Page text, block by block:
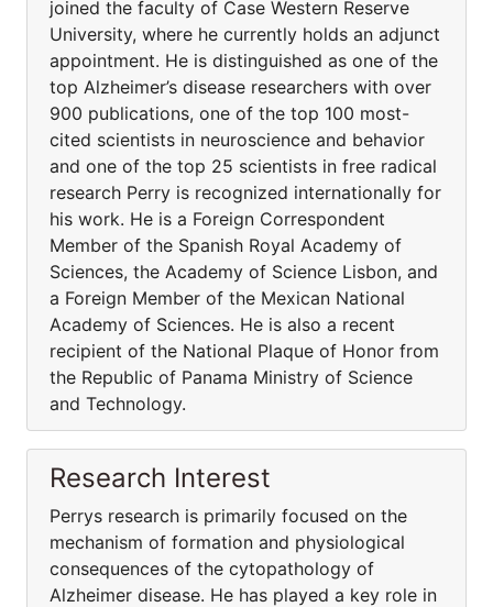
joined the faculty of Case Western Reserve
University, where he currently holds an adjunct
appointment. He is distinguished as one of the
top Alzheimer’s disease researchers with over
900 publications, one of the top 100 most-
cited scientists in neuroscience and behavior
and one of the top 25 scientists in free radical
research Perry is recognized internationally for
his work. He is a Foreign Correspondent
Member of the Spanish Royal Academy of
Sciences, the Academy of Science Lisbon, and
a Foreign Member of the Mexican National
Academy of Sciences. He is also a recent
recipient of the National Plaque of Honor from
the Republic of Panama Ministry of Science
and Technology.
Research Interest
Perrys research is primarily focused on the
mechanism of formation and physiological
consequences of the cytopathology of
Alzheimer disease. He has played a key role in